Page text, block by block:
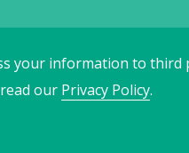
your information to
our Privacy Policy.